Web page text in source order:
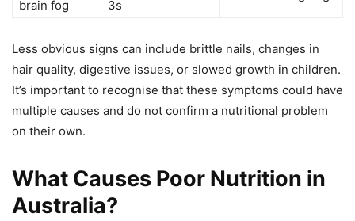
brain fog
3s
Less obvious signs can include brittle nails, changes in
hair quality, digestive issues, or slowed growth in children.
It’s important to recognise that these symptoms could have
multiple causes and do not confirm a nutritional problem
on their own.
What Causes Poor Nutrition in
Australia?